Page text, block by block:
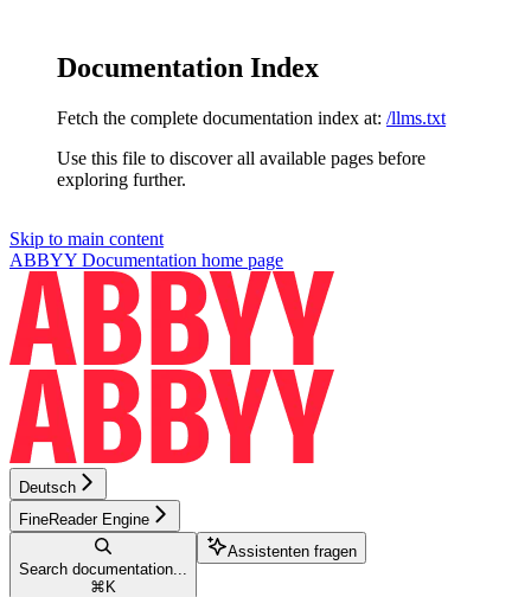
Documentation Index
Fetch the complete documentation index at: /llms.txt
Use this file to discover all available pages before
exploring further.
Skip to main content
ABBYY Documentation home page
Deutsch
FineReader Engine
Search documentation...
⌘ K
Assistenten fragen